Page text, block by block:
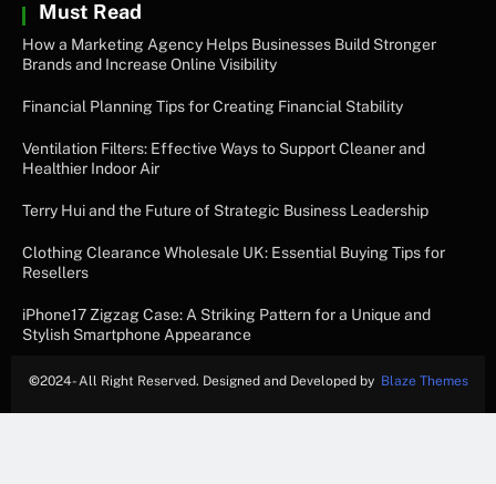
Must Read
How a Marketing Agency Helps Businesses Build Stronger
Brands and Increase Online Visibility
Financial Planning Tips for Creating Financial Stability
Ventilation Filters: Effective Ways to Support Cleaner and
Healthier Indoor Air
Terry Hui and the Future of Strategic Business Leadership
Clothing Clearance Wholesale UK: Essential Buying Tips for
Resellers
iPhone17 Zigzag Case: A Striking Pattern for a Unique and
Stylish Smartphone Appearance
©2024- All Right Reserved. Designed and Developed by Blaze Themes